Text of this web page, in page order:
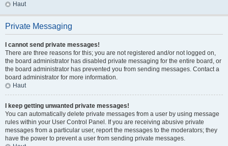
Haut
Private Messaging
I cannot send private messages!
There are three reasons for this; you are not registered and/or not logged on,
the board administrator has disabled private messaging for the entire board, or
the board administrator has prevented you from sending messages. Contact a
board administrator for more information.
Haut
I keep getting unwanted private messages!
You can automatically delete private messages from a user by using message
rules within your User Control Panel. If you are receiving abusive private
messages from a particular user, report the messages to the moderators; they
have the power to prevent a user from sending private messages.